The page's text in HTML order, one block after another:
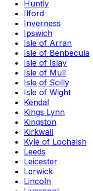
Huntly
Ilford
Inverness
Ipswich
Isle of Arran
Isle of Benbecula
Isle of Islay
Isle of Mull
Isle of Scilly
Isle of Wight
Kendal
Kings Lynn
Kingston
Kirkwall
Kyle of Lochalsh
Leeds
Leicester
Lerwick
Lincoln